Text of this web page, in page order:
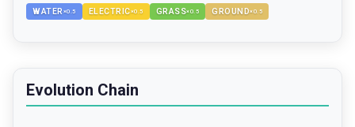
WATER ×0.5 ELECTRIC×0.5 GRASS×0.5 GROUND×0.5
Evolution Chain